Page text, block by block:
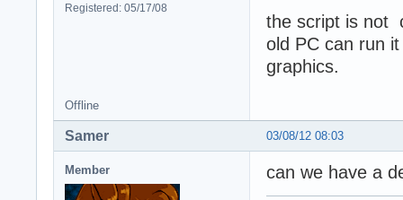
Registered: 05/17/08
the script is not
old PC can run
graphics.
Offline
03/08/12 08:03
Samer
Member can we have a